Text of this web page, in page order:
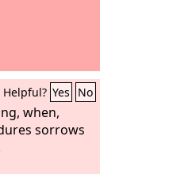
Helpful? Yes No
when,
sorrows